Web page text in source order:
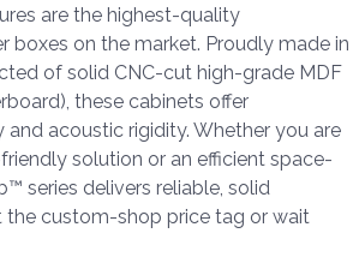
are the highest-quality
boxes on the market. Proudly made in
of solid CNC-cut high-grade MDF
these cabinets offer
acoustic rigidity. Whether you are
solution or an efficient space-
series delivers reliable, solid
custom-shop price tag or wait